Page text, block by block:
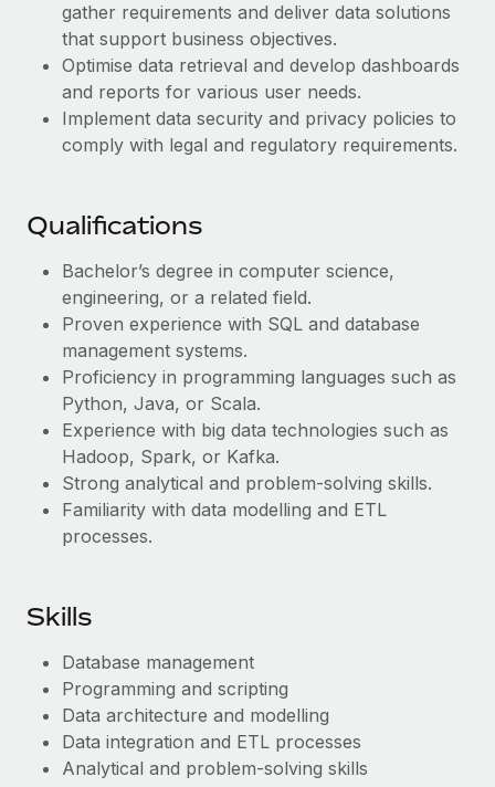
Why owned entities are key to maintaining
EOR compliance
As the global workforce continues to expand in response
to the demands of today’s labor market, the...
Learn More
What a Workday global payroll implementation
Most teams hear "payroll implementation" and picture a
six-month project with a dedicated team....
Learn More
gather requirements and deliver data solutions
that support business objectives.
Optimise data retrieval and develop dashboards
and reports for various user needs.
Implement data security and privacy policies to
comply with legal and regulatory requirements.
Qualifications
Bachelor’s degree in computer science,
engineering, or a related field.
Proven experience with SQL and database
management systems.
Proficiency in programming languages such as
Python, Java, or Scala.
Experience with big data technologies such as
Hadoop, Spark, or Kafka.
Strong analytical and problem-solving skills.
Familiarity with data modelling and ETL
processes.
Skills
Database management
Programming and scripting
Data architecture and modelling
Data integration and ETL processes
Analytical and problem-solving skills